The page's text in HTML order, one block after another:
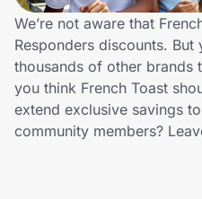
Technology & Office
Home, Auto & Pets
Shopping & Delivery
We’re not aware that
Responders discounts.
thousands of other brands
you think French Toast
extend exclusive savings
community members?